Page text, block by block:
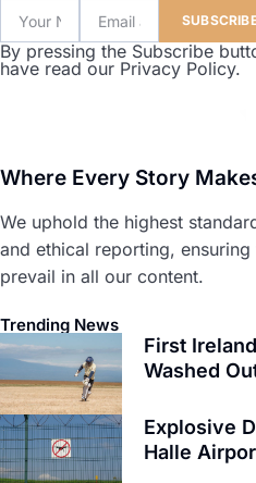
By pressing the Subscribe
have read our Privacy Policy.
Where Every Story
We uphold the highest
and ethical reporting,
prevail in all our content.
Trending News
First
Washed
Explosive
Halle